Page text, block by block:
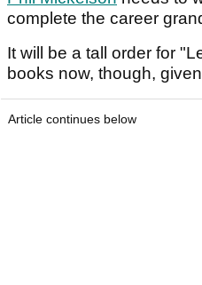
complete the career
It will be a tall order for
books now, though,
Article continues below